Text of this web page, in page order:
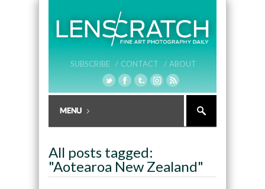
SUBSCRIBE / CONTACT / ABOUT
All posts tagged:
"Aotearoa New Zealand"